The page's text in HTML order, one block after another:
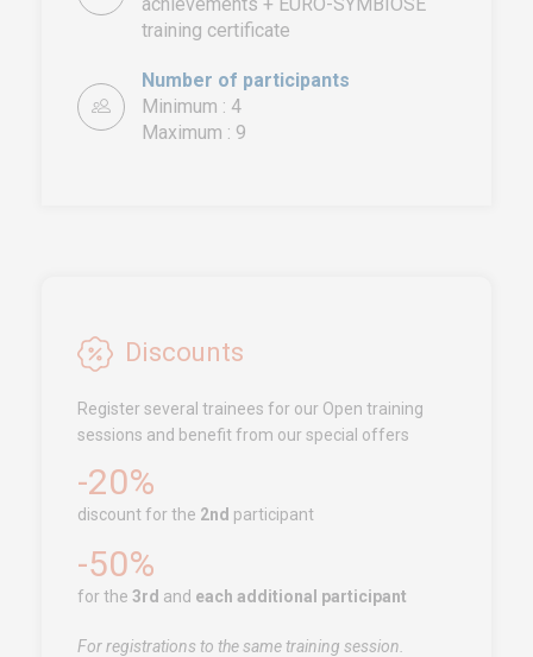
training certificate
Number of participants
Minimum : 4
Maximum : 9
Discounts
Register several trainees for our Open training
sessions and benefit from our special offers
-20%
discount for the 2nd participant
-50%
for the 3rd and each additional participant
For registrations to the same training session.
EURO-SYMBIOSE – FRANCE
5, rue Thomas Edison
44470 CARQUEFOU
Free Zone, Ilot 87, 90000
Tanger
Call us !+212 (0)6 91 00
06 46
service.clients@euro-
symbiose.ma
SERVICES
Training